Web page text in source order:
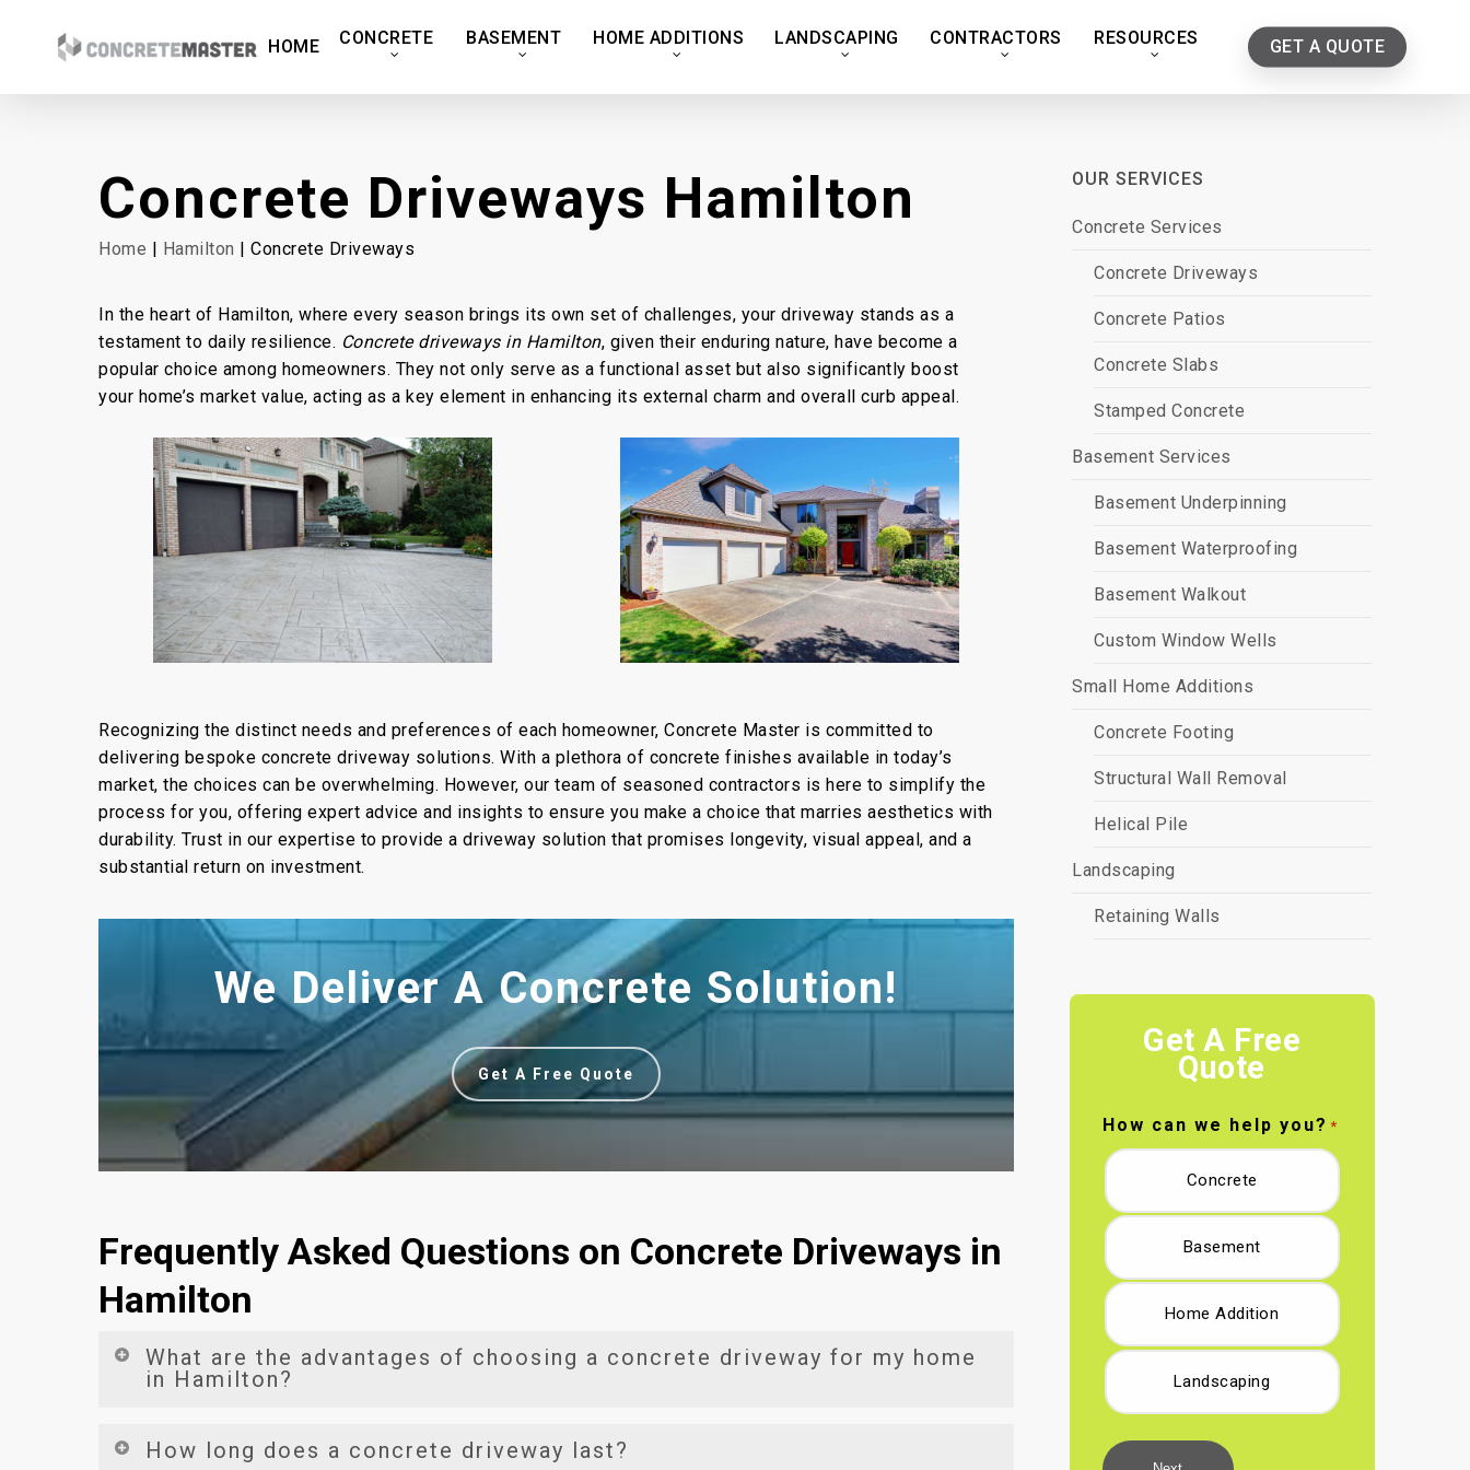
content
HOME CONCRETE BASEMENT HOME ADDITIONS LANDSCAPING CONTRACTORS RESOURCES GET A QUOTE
Concrete Driveways Hamilton
Home | Hamilton | Concrete Driveways
In the heart of Hamilton, where every season brings its own set of challenges, your driveway stands as a
testament to daily resilience. Concrete driveways in Hamilton, given their enduring nature, have become a
popular choice among homeowners. They not only serve as a functional asset but also significantly boost
your home’s market value, acting as a key element in enhancing its external charm and overall curb appeal.
Recognizing the distinct needs and preferences of each homeowner, Concrete Master is committed to
delivering bespoke concrete driveway solutions. With a plethora of concrete finishes available in today’s
market, the choices can be overwhelming. However, our team of seasoned contractors is here to simplify the
process for you, offering expert advice and insights to ensure you make a choice that marries aesthetics with
durability. Trust in our expertise to provide a driveway solution that promises longevity, visual appeal, and a
substantial return on investment.
We Deliver A Concrete Solution!
Get A Free Quote
Frequently Asked Questions on Concrete Driveways in
Hamilton
What are the advantages of choosing a concrete driveway for my home
in Hamilton?
driveways are celebrated for their unmatched durability, making them ideal for Hamilton’s diverse weather
How long does a concrete driveway last?
OUR SERVICES
Concrete Services
Concrete Driveways
Concrete Patios
Concrete Slabs
Stamped Concrete
Basement Services
Basement Underpinning
Basement Waterproofing
Basement Walkout
Custom Window Wells
Small Home Additions
Concrete Footing
Structural Wall Removal
Helical Pile
Landscaping
Retaining Walls
Get A Free
Quote
How can we help you? *
Concrete
Basement
Home Addition
Landscaping